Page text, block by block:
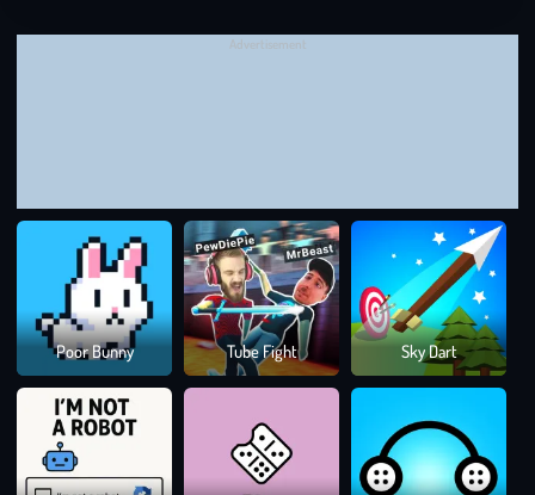
Advertisement
Poor Bunny Tube Fight Sky Dart
TACTICS FROM THE BRAINROT
UNDERGROUND
Build from the Sides In